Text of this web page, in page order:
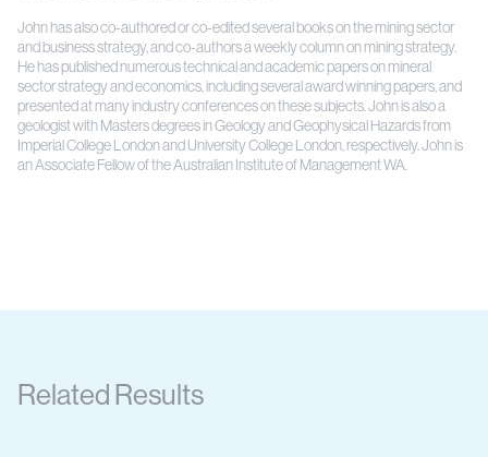
John has also co-authored or co-edited several books on the mining sector
and business strategy, and co-authors a weekly column on mining strategy.
He has published numerous technical and academic papers on mineral
sector strategy and economics, including several award winning papers, and
presented at many industry conferences on these subjects. John is also a
geologist with Masters degrees in Geology and Geophysical Hazards from
Imperial College London and University College London, respectively. John is
an Associate Fellow of the Australian Institute of Management WA.
Related Results